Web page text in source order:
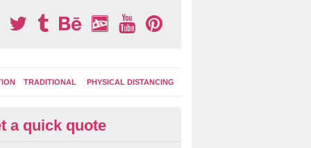
TRADITIONAL PHYSICAL DISTANCING
Area Graphics in Arle
a quick quote